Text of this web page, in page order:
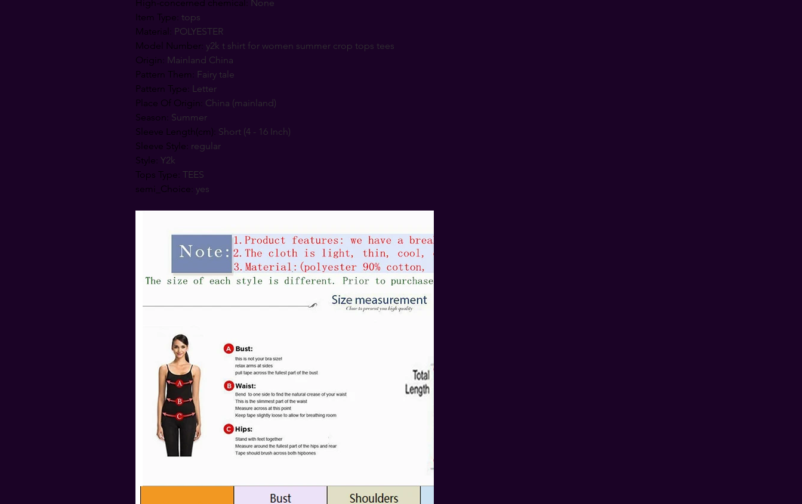
High-concerned chemical : None
Item Type: tops
Material : POLYESTER
Model Number: y2k t shirt for women summer crop tops tees
Origin: Mainland China
Pattern Them : Fairy tale
Pattern Type: Letter
Place Of Origin: China (mainland)
Season: Summer
Sleeve Length(cm): Short (4 - 16 Inch)
Sleeve Style: regular
Style: Y2k
Tops Type: TEES
semi_Choice: yes